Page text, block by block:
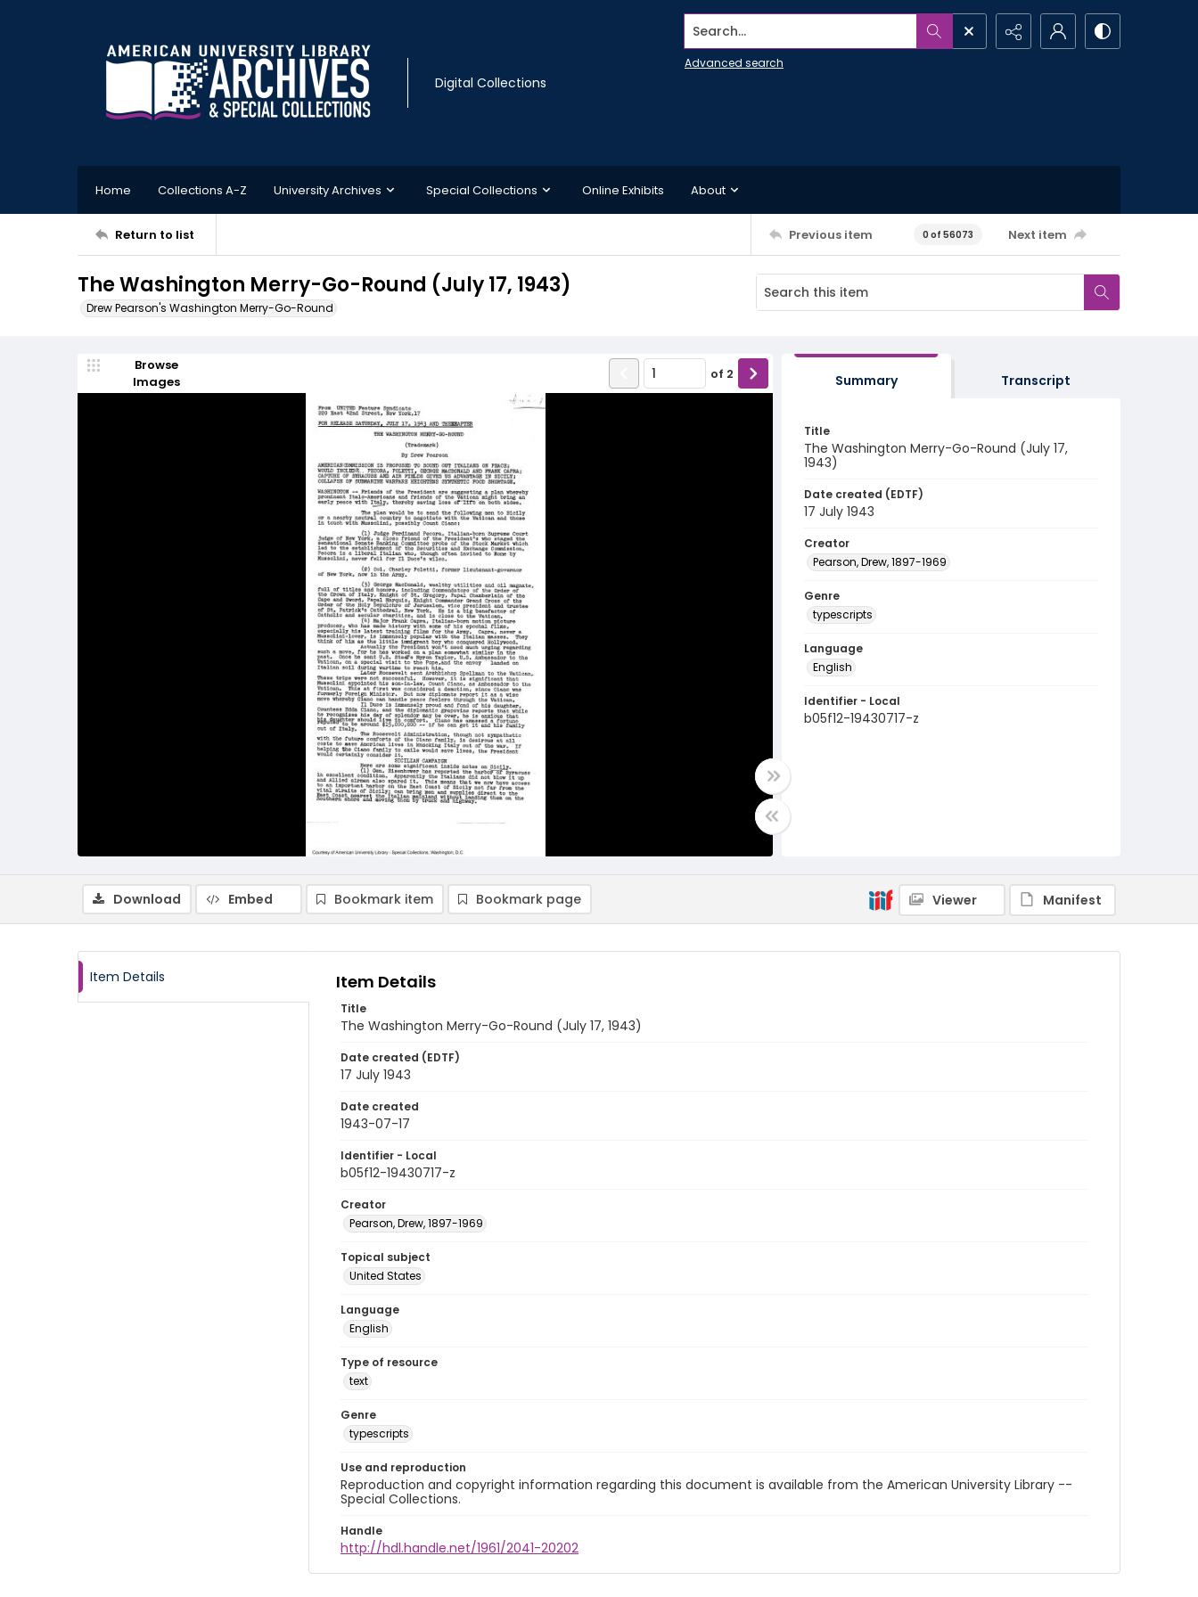
Digital Collections
Search...
Advanced search
Home Collections A-Z University Archives Special Collections Online Exhibits About
Return to list Previous item 0 of 56073 Next item
The Washington Merry-Go-Round (July 17, 1943)
Drew Pearson's Washington Merry-Go-Round
Browse
Images
of 2 Summary Transcript
Title
The Washington Merry-Go-Round (July 17,
1943)
Date created (EDTF)
17 July 1943
Creator
Pearson, Drew, 1897-1969
Genre
typescripts
Language
English
Identifier - Local
b05f12-19430717-z
Download Embed Bookmark item Bookmark page Viewer Manifest
Item Details Item Details
Title
The Washington Merry-Go-Round (July 17, 1943)
Date created (EDTF)
17 July 1943
Date created
1943-07-17
Identifier - Local
b05f12-19430717-z
Creator
Pearson, Drew, 1897-1969
Topical subject
United States
Language
English
Type of resource
text
Genre
typescripts
Use and reproduction
Reproduction and copyright information regarding this document is available from the American University Library --
Special Collections.
Handle
http://hdl.handle.net/1961/2041-20202